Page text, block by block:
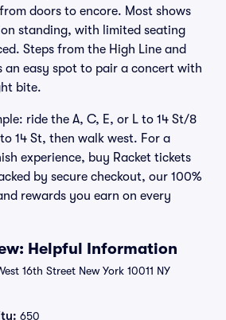
doors to encore. Most shows
standing, with limited seating
Steps from the High Line and
an easy spot to pair a concert with
bite.
ride the A, C, E, or L to 14 St/8
14 St, then walk west. For a
experience, buy Racket tickets
by secure checkout, our 100%
rewards you earn on every
Helpful Information
16th Street New York 10011 NY
650